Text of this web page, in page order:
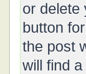
or delete
button
the post
will find